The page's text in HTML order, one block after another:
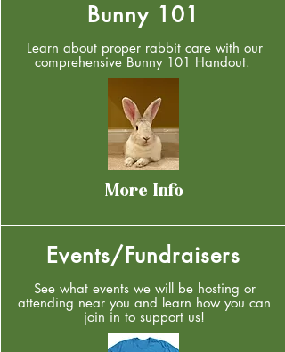
Bunny 101
Learn about proper rabbit care with our
comprehensive Bunny 101 Handout.
More Info
Events/Fundraisers
See what events we will be hosting or
attending near you and learn how you can
join in to support us!